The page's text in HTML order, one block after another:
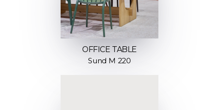
OFFICE TABLE
Sund M 220